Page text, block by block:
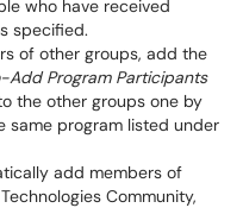
who have received
specified.
of other groups, add the
Add Program Participants
the other groups one by
same program listed under
add members of
Community,